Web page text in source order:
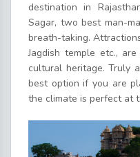
destination in
Sagar, two best man-
breath-taking.
Jagdish temple etc.,
cultural heritage. Truly
best option if you are
the climate is perfect at